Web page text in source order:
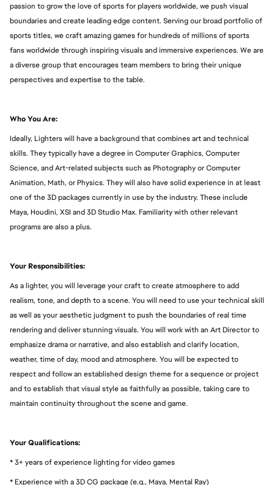
passion to grow the love of sports for players worldwide, we push visual
boundaries and create leading edge content. Serving our broad portfolio of
sports titles, we craft amazing games for hundreds of millions of sports
fans worldwide through inspiring visuals and immersive experiences. We are
a diverse group that encourages team members to bring their unique
perspectives and expertise to the table.
Who You Are:
Ideally, Lighters will have a background that combines art and technical
skills. They typically have a degree in Computer Graphics, Computer
Science, and Art-related subjects such as Photography or Computer
Animation, Math, or Physics. They will also have solid experience in at least
one of the 3D packages currently in use by the industry. These include
Maya, Houdini, XSI and 3D Studio Max. Familiarity with other relevant
programs are also a plus.
Your Responsibilities:
As a lighter, you will leverage your craft to create atmosphere to add
realism, tone, and depth to a scene. You will need to use your technical skill
as well as your aesthetic judgment to push the boundaries of real time
rendering and deliver stunning visuals. You will work with an Art Director to
emphasize drama or narrative, and also establish and clarify location,
weather, time of day, mood and atmosphere. You will be expected to
respect and follow an established design theme for a sequence or project
and to establish that visual style as faithfully as possible, taking care to
maintain continuity throughout the scene and game.
Your Qualifications:
* 3+ years of experience lighting for video games
* Experience with a 3D CG package (e.g., Maya, Mental Ray)